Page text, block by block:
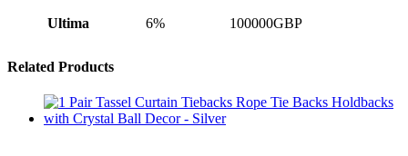
Ultima 6% 100000GBP
Related Products